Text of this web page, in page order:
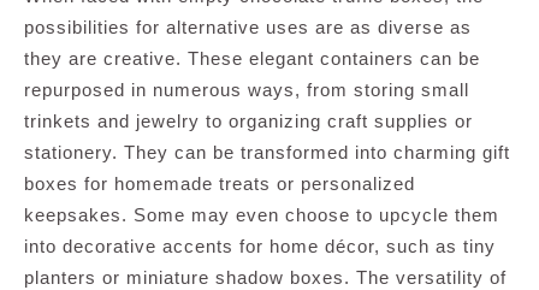
possibilities for alternative uses are as diverse as
they are creative. These elegant containers can be
repurposed in numerous ways, from storing small
trinkets and jewelry to organizing craft supplies or
stationery. They can be transformed into charming gift
boxes for homemade treats or personalized
keepsakes. Some may even choose to upcycle them
into decorative accents for home décor, such as tiny
planters or miniature shadow boxes. The versatility of